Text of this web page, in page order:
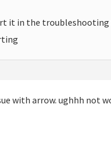
it in the
with arrow. ughhh not